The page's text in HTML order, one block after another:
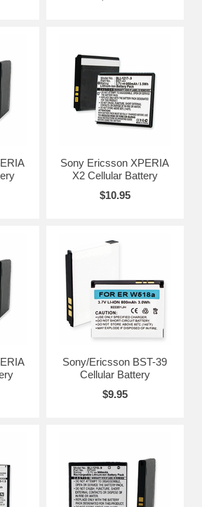
Sony Ericsson XPERIA
X2 Cellular Battery
$10.95
Sony/Ericsson BST-39
Cellular Battery
$9.95